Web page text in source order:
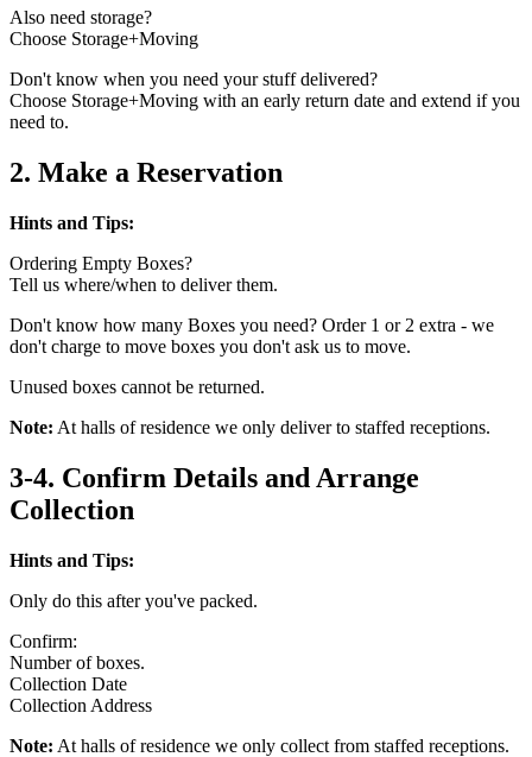
Also need storage?
Choose Storage+Moving
Don't know when you need your stuff delivered?
Choose Storage+Moving with an early return date and extend if you
need to.
2. Make a Reservation
Hints and Tips:
Ordering Empty Boxes?
Tell us where/when to deliver them.
Don't know how many Boxes you need? Order 1 or 2 extra - we
don't charge to move boxes you don't ask us to move.
Unused boxes cannot be returned.
Note: At halls of residence we only deliver to staffed receptions.
3-4. Confirm Details and Arrange
Collection
Hints and Tips:
Only do this after you've packed.
Confirm:
Number of boxes.
Collection Date
Collection Address
Note: At halls of residence we only collect from staffed receptions.